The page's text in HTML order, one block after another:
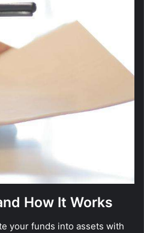
How It Works
your funds into assets with